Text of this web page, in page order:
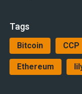
Tags
Bitcoin CCP
Ethereum